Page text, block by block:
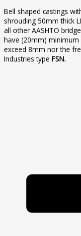
Bell shaped castings
shrouding 50mm thick
all other AASHTO
have (20mm) minimum
exceed 8mm nor the
Industries type FSN.